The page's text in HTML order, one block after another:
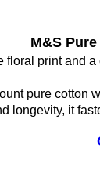
M&S
floral print and
pure cotton
longevity, it